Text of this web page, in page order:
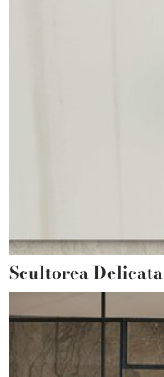
Scultorea Delicata